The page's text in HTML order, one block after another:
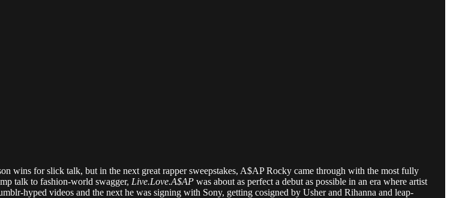
wins for slick talk, but in the next great rapper sweepstakes, A$AP Rocky came through with the most fully
talk to fashion-world swagger, Live.Love.A$AP was about as perfect a debut as possible in an era where artist
hyped videos and the next he was signing with Sony, getting cosigned by Usher and Rihanna and leap-